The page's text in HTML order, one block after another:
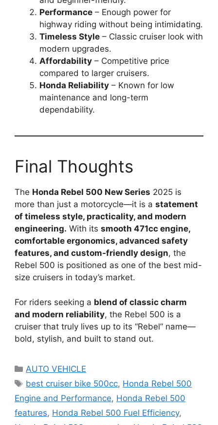
Performance – Enough power for
highway riding without being intimidating.
Timeless Style – Classic cruiser look with
modern upgrades.
Affordability – Competitive price
compared to larger cruisers.
Honda Reliability – Known for low
maintenance and long-term
dependability.
Final Thoughts
The Honda Rebel 500 New Series 2025 is
more than just a motorcycle—it is a statement
of timeless style, practicality, and modern
engineering. With its smooth 471cc engine,
comfortable ergonomics, advanced safety
features, and custom-friendly design, the
Rebel 500 is positioned as one of the best mid-
size cruisers in today’s market.
For riders seeking a blend of classic charm
and modern reliability, the Rebel 500 is a
cruiser that truly lives up to its “Rebel” name—
bold, stylish, and built to stand out.
Categories
AUTO VEHICLE
Tags
best cruiser bike 500cc, Honda Rebel 500
Engine and Performance, Honda Rebel 500
features, Honda Rebel 500 Fuel Efficiency,